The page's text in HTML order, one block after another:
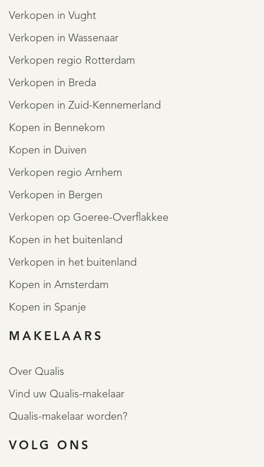
Verkopen in Vught
Verkopen in Wassenaar
Verkopen regio Rotterdam
Verkopen in Breda
Verkopen in Zuid-Kennemerland
Kopen in Bennekom
Kopen in Duiven
Verkopen regio Arnhem
Verkopen in Bergen
Verkopen op Goeree-Overflakkee
Kopen in het buitenland
Verkopen in het buitenland
Kopen in Amsterdam
Kopen in Spanje
MAKELAARS
Over Qualis
Vind uw Qualis-makelaar
Qualis-makelaar worden?
VOLG ONS